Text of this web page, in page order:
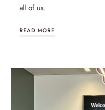
all of us.
READ MORE